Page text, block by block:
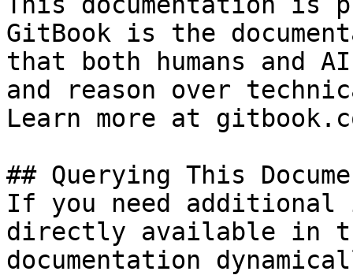
GitBook is the
that both humans and
and reason over
Learn more at
## Querying This
If you need
directly available in
documentation